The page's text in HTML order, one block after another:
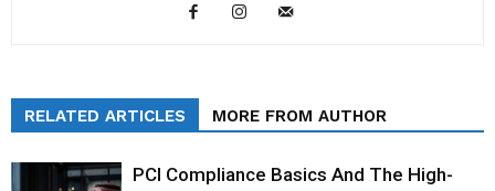
RELATED ARTICLES MORE FROM AUTHOR
PCI Compliance Basics And The High-